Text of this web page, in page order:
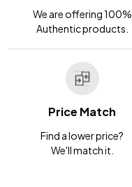
We are offering 100%
Authentic products.
Price Match
Find a lower price?
We'll match it.